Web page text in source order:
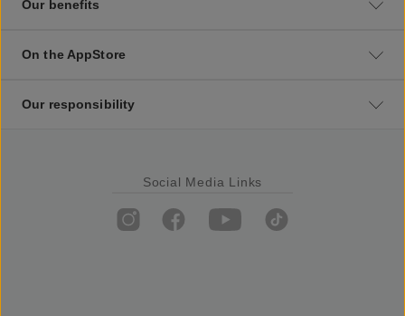
Our benefits
On the AppStore
Our responsibility
Social Media Links